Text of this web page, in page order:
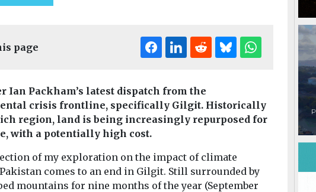
page
Ian Packham’s latest dispatch from the
crisis frontline, specifically Gilgit. Historically
region, land is being increasingly repurposed for
with a potentially high cost.
of my exploration on the impact of climate
comes to an end in Gilgit. Still surrounded by
mountains for nine months of the year (September